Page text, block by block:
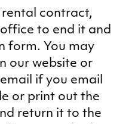
rental contract,
to end it and
form. You may
our website or
if you email
or print out the
return it to the